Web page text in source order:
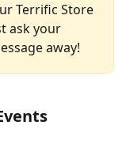
Terrific Store
ask your
away!